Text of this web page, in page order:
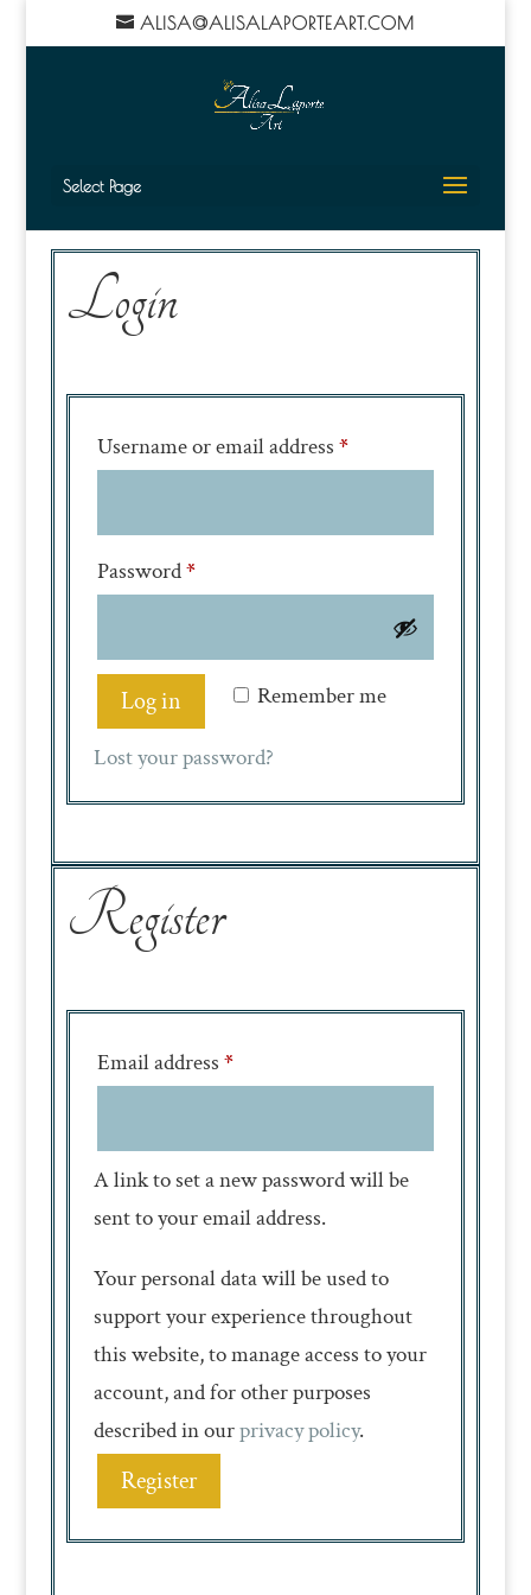
ALISA@ALISALAPORTEART.COM
Select Page
Login
Username or email address *Required
Password*Required
Remember me
Log in
Lost your password?
Register
Email address *Required
A link to set a new password will be
sent to your email address.
Your personal data will be used to
support your experience throughout
this website, to manage access to your
account, and for other purposes
described in ourprivacy policy.
Register